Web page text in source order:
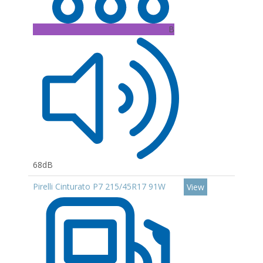
B
68dB
Pirelli Cinturato P7 215/45R17 91W
View